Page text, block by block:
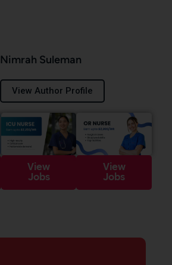
Nimrah Suleman
View Author Profile
View
Jobs
View
Jobs